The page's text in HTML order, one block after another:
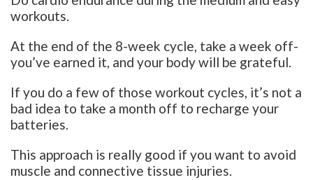
workouts.
At the end of the 8-week cycle, take a week off-
you’ve earned it, and your body will be grateful.
If you do a few of those workout cycles, it’s not a
bad idea to take a month off to recharge your
batteries.
This approach is really good if you want to avoid
muscle and connective tissue injuries.